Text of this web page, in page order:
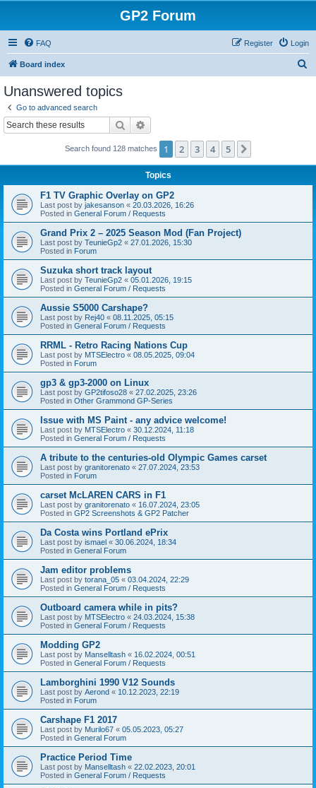
GP2 Forum
FAQ Login
Register
Board index
Unanswered topics
Go to advanced search
Search
Search found 128 matches 1 2 3 4 5
Topics
F1 TV Graphic Overlay on GP2
Last post by jakesanson « 20.03.2026, 16:26
Posted in General Forum / Requests
Grand Prix 2 – 2025 Season Mod (Fan Project)
Last post by TeunieGp2 « 27.01.2026, 15:30
Posted in Forum
Suzuka short track layout
Last post by TeunieGp2 « 05.01.2026, 19:15
Posted in General Forum / Requests
Aussie S5000 Carshape?
Last post by Rej40 « 08.11.2025, 05:15
Posted in General Forum / Requests
RRML - Retro Racing Nations Cup
Last post by MTSElectro « 08.05.2025, 09:04
Posted in Forum
gp3 & gp3-2000 on Linux
Last post by GP2tifoso28 « 27.02.2025, 23:26
Posted in Other Grammond GP-Series
Issue with MS Paint - any advice welcome!
Last post by MTSElectro « 30.12.2024, 11:18
Posted in General Forum / Requests
A tribute to the centuries-old Olympic Games carset
Last post by granitorenato « 27.07.2024, 23:53
Posted in Forum
carset McLAREN CARS in F1
Last post by granitorenato « 16.07.2024, 23:05
Posted in GP2 Screenshots & GP2 Patcher
Da Costa wins Portland ePrix
Last post by ismael « 30.06.2024, 18:34
Posted in General Forum
Jam editor problems
Last post by torana_05 « 03.04.2024, 22:29
Posted in General Forum / Requests
Outboard camera while in pits?
Last post by MTSElectro « 24.03.2024, 15:38
Posted in General Forum / Requests
Modding GP2
Last post by Manselltash « 16.02.2024, 00:51
Posted in General Forum / Requests
Lamborghini 1990 V12 Sounds
Last post by Aerond « 10.12.2023, 22:19
Posted in Forum
Carshape F1 2017
Last post by Murilo67 « 05.05.2023, 05:27
Posted in General Forum
Practice Period Time
Last post by Manselltash « 22.02.2023, 20:01
Posted in General Forum / Requests